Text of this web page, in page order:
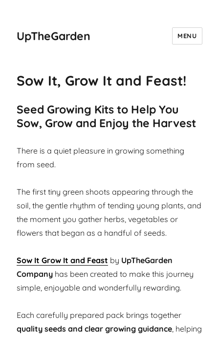
UpTheGarden MENU
Sow It, Grow It and Feast!
Seed Growing Kits to Help You
Sow, Grow and Enjoy the Harvest
There is a quiet pleasure in growing something
from seed.
The first tiny green shoots appearing through the
soil, the gentle rhythm of tending young plants, and
the moment you gather herbs, vegetables or
flowers that began as a handful of seeds.
Sow It Grow It and Feast by UpTheGarden
Company has been created to make this journey
simple, enjoyable and wonderfully rewarding.
Each carefully prepared pack brings together
quality seeds and clear growing guidance, helping